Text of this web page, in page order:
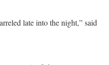
late into the night,” said